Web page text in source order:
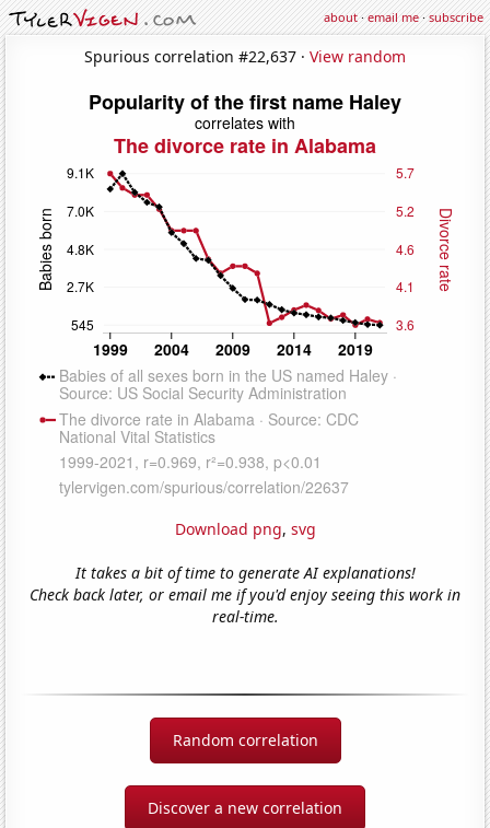
about·email me·subscribe
Spurious correlation #22,637 · View random
Download png, svg
It takes a bit of time to generate AI explanations!
Check back later, or email me if you'd enjoy seeing this work in
real-time.
Random correlation
Discover a new correlation